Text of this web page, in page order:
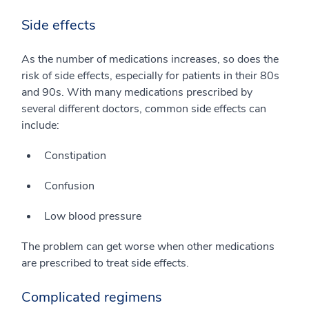
Side effects
As the number of medications increases, so does the
risk of side effects, especially for patients in their 80s
and 90s. With many medications prescribed by
several different doctors, common side effects can
include:
Constipation
Confusion
Low blood pressure
The problem can get worse when other medications
are prescribed to treat side effects.
Complicated regimens